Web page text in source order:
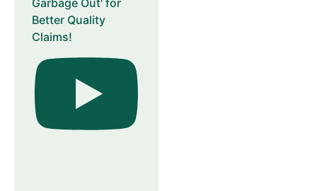
Better Quality
Claims!